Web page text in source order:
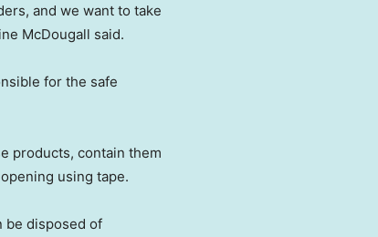
and we want to take
McDougall said.
for the safe
products, contain them
using tape.
be disposed of